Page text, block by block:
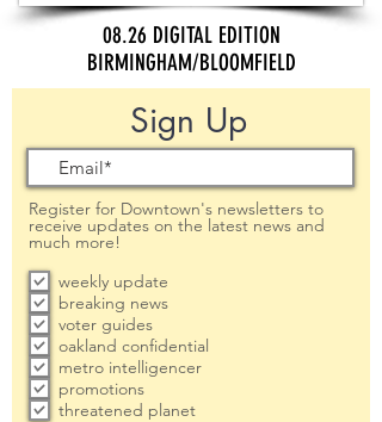
08.26 DIGITAL EDITION
BIRMINGHAM/BLOOMFIELD
Sign Up
Register for Downtown's newsletters to
receive updates on the latest news and
much more!
weekly update
breaking news
voter guides
oakland confidential
metro intelligencer
promotions
threatened planet